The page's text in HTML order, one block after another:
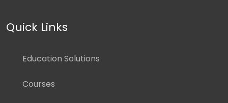
Quick Links
Education Solutions
Courses